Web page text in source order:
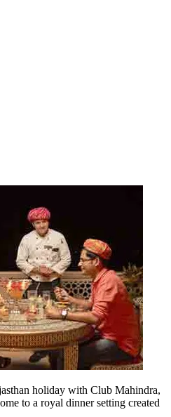
holiday with Club Mahindra,
to a royal dinner setting created